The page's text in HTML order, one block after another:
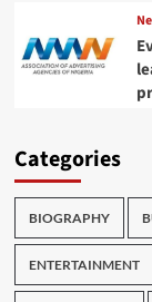
Categories
BIOGRAPHY
ENTERTAINMENT